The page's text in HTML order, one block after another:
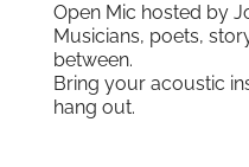
Open Mic hosted by
Musicians, poets,
between.
Bring your acoustic
hang out.